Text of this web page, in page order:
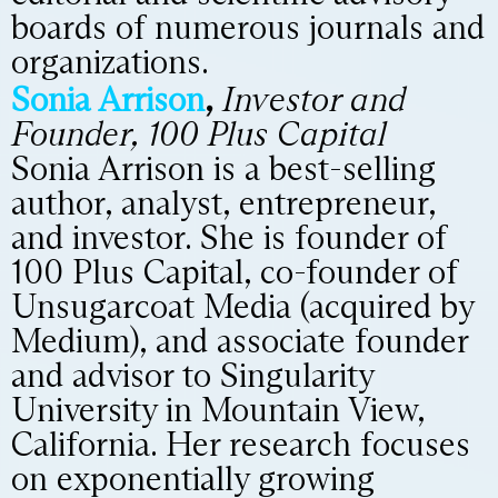
boards of numerous journals and
organizations.
Sonia Arrison, Investor and
Founder, 100 Plus Capital
Sonia Arrison is a best-selling
author, analyst, entrepreneur,
and investor. She is founder of
100 Plus Capital, co-founder of
Unsugarcoat Media (acquired by
Medium), and associate founder
and advisor to Singularity
University in Mountain View,
California. Her research focuses
on exponentially growing